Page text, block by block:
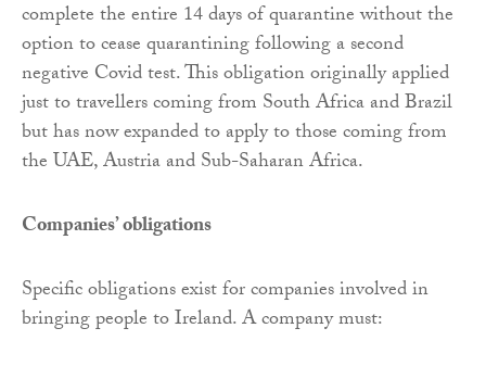
complete the entire 14 days of quarantine without the
option to cease quarantining following a second
negative Covid test. This obligation originally applied
just to travellers coming from South Africa and Brazil
but has now expanded to apply to those coming from
the UAE, Austria and Sub-Saharan Africa.
Companies’ obligations
Specific obligations exist for companies involved in
bringing people to Ireland. A company must: